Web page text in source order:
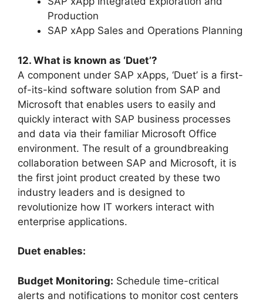
Production
SAP xApp Sales and Operations Planning
12. What is known as ‘Duet’?
A component under SAP xApps, ‘Duet’ is a first-
of-its-kind software solution from SAP and
Microsoft that enables users to easily and
quickly interact with SAP business processes
and data via their familiar Microsoft Office
environment. The result of a groundbreaking
collaboration between SAP and Microsoft, it is
the first joint product created by these two
industry leaders and is designed to
revolutionize how IT workers interact with
enterprise applications.
Duet enables:
Budget Monitoring: Schedule time-critical
alerts and notifications to monitor cost centers